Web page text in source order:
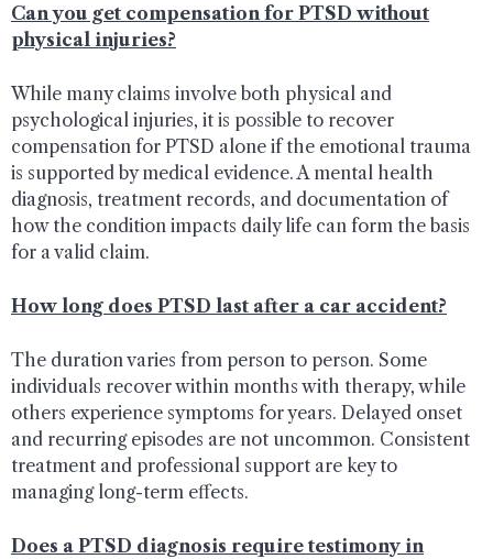
Can you get compensation for PTSD without
physical injuries?
While many claims involve both physical and
psychological injuries, it is possible to recover
compensation for PTSD alone if the emotional trauma
is supported by medical evidence. A mental health
diagnosis, treatment records, and documentation of
how the condition impacts daily life can form the basis
for a valid claim.
How long does PTSD last after a car accident?
The duration varies from person to person. Some
individuals recover within months with therapy, while
others experience symptoms for years. Delayed onset
and recurring episodes are not uncommon. Consistent
treatment and professional support are key to
managing long-term effects.
Does a PTSD diagnosis require testimony in